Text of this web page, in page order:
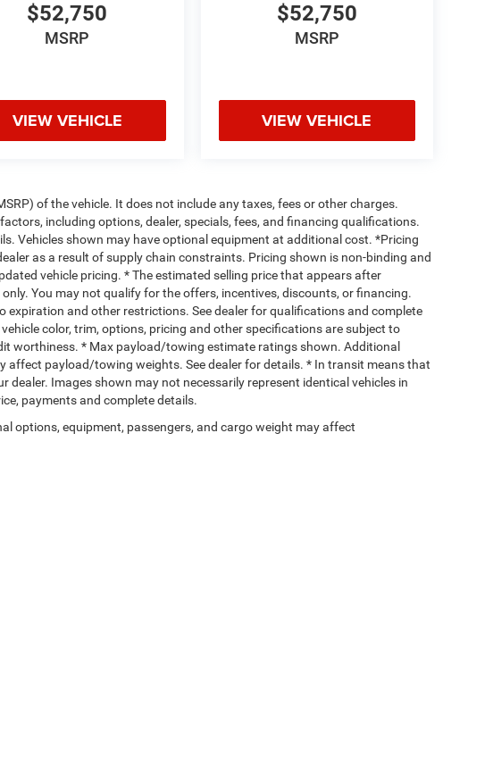
$52,750
MSRP
VIEW VEHICLE
$52,750
MSRP
VIEW VEHICLE
of the vehicle. It does not include any taxes, fees or other charges.
including options, dealer, specials, fees, and financing qualifications.
Vehicles shown may have optional equipment at additional cost. *Pricing
as a result of supply chain constraints. Pricing shown is non-binding and
vehicle pricing. * The estimated selling price that appears after
You may not qualify for the offers, incentives, discounts, or financing.
expiration and other restrictions. See dealer for qualifications and complete
color, trim, options, pricing and other specifications are subject to
worthiness. * Max payload/towing estimate ratings shown. Additional
affect payload/towing weights. See dealer for details. * In transit means that
dealer. Images shown may not necessarily represent identical vehicles in
payments and complete details.
options, equipment, passengers, and cargo weight may affect